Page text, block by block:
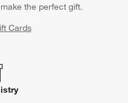
the perfect gift.
Cards